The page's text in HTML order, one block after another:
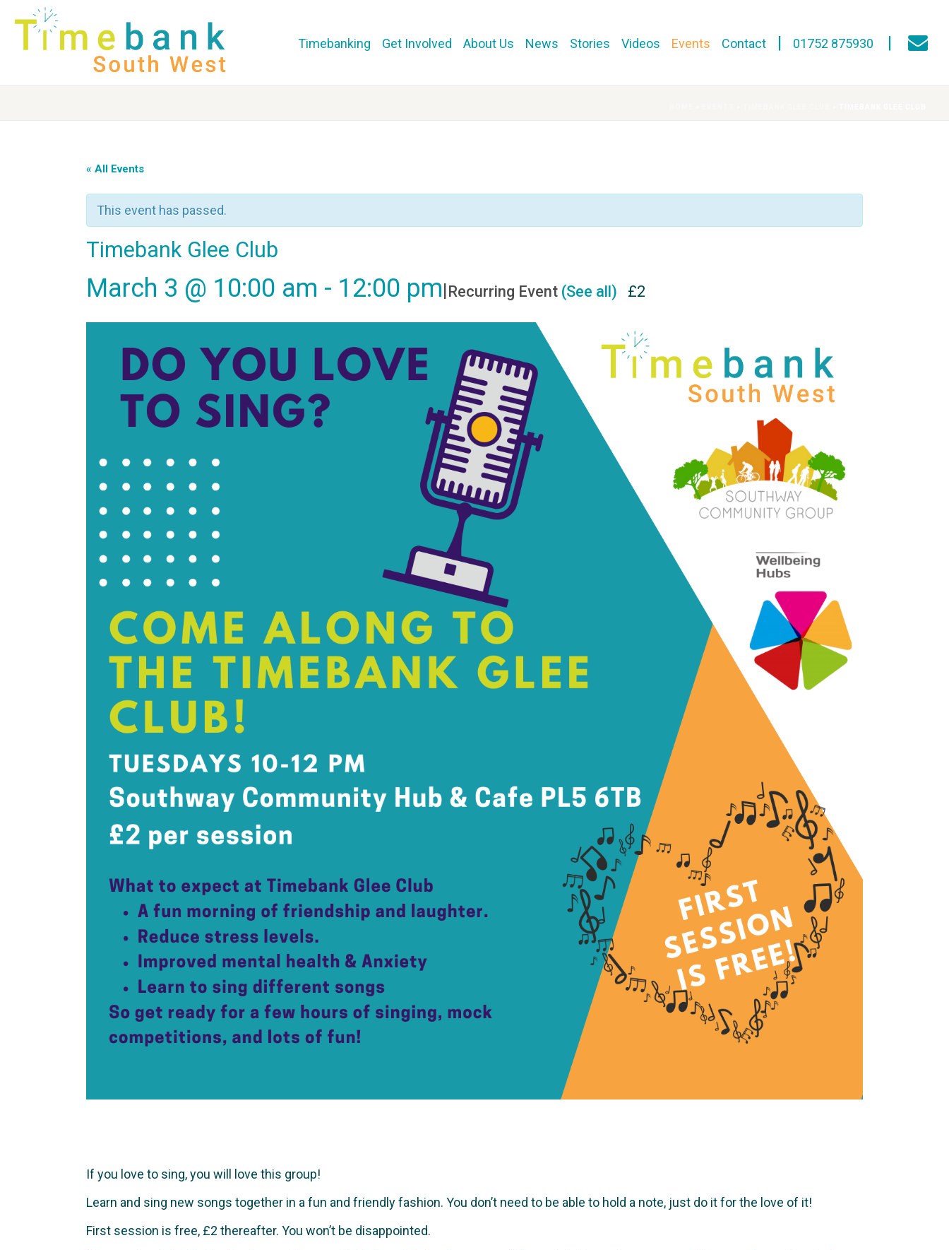
Timebanking Get Involved About Us News Stories Videos Events Contact 01752 875930
« All Events
This event has passed.
Timebank Glee Club
March 3 @ 10:00 am - 12:00 pm|Recurring Event (See all) £2
If you love to sing, you will love this group!
Learn and sing new songs together in a fun and friendly fashion. You don’t need to be able to hold a note, just do it for the love of it!
First session is free, £2 thereafter. You won’t be disappointed.